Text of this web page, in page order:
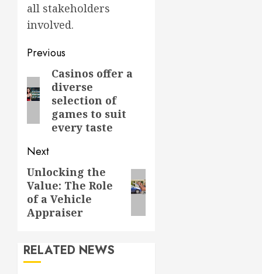
all stakeholders
involved.
Post
navigation
Previous
Previous
post:
Casinos offer a
diverse
selection of
games to suit
every taste
Next
Next
post:
Unlocking the
Value: The Role
of a Vehicle
Appraiser
RELATED NEWS